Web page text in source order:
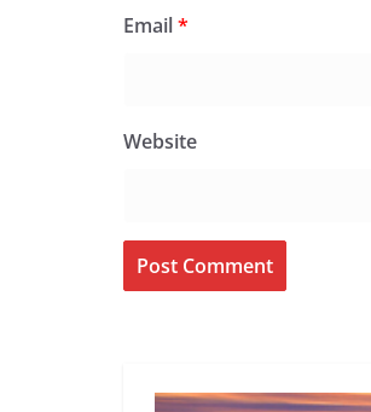
Email*
Website